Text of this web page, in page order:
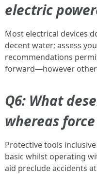
electric
Most electrical devices
decent water; assess
recommendations
forward—however
Q6: What
whereas
Protective tools
basic whilst operating
aid preclude accidents